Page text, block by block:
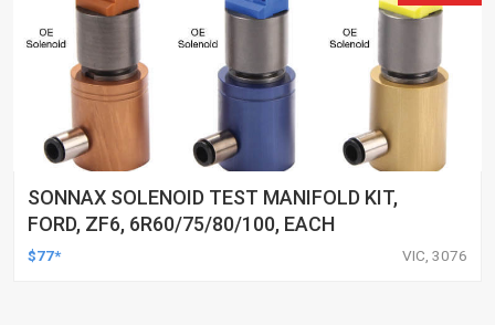
SONNAX SOLENOID TEST MANIFOLD KIT,
FORD, ZF6, 6R60/75/80/100, EACH
$77* VIC, 3076